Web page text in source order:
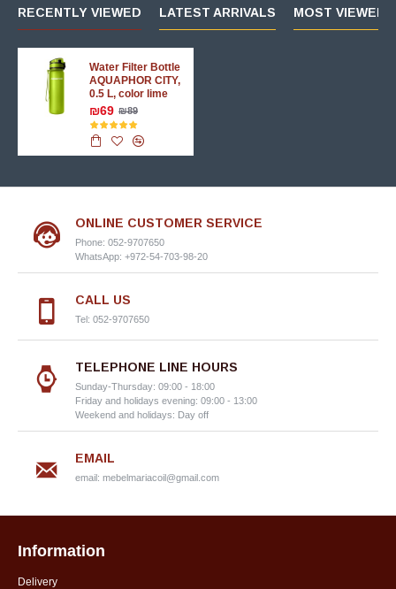
RECENTLY VIEWED LATEST ARRIVALS MOST VIEWED
Water Filter Bottle
AQUAPHOR CITY,
0.5 L, color lime
₪69 ₪89
ONLINE CUSTOMER SERVICE
Phone: 052-9707650
WhatsApp: +972-54-703-98-20
CALL US
Tel: 052-9707650
TELEPHONE LINE HOURS
Sunday-Thursday: 09:00 - 18:00
Friday and holidays evening: 09:00 - 13:00
Weekend and holidays: Day off
EMAIL
email: mebelmariacoil@gmail.com
Information
Delivery